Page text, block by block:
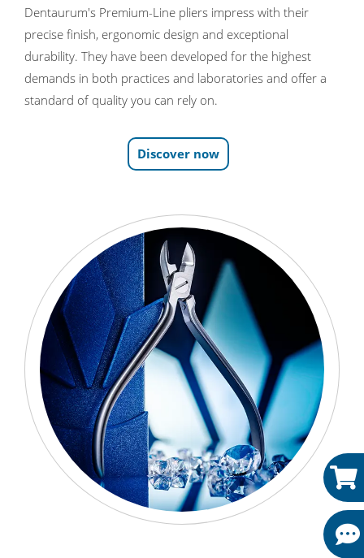
Dentaurum's Premium-Line pliers impress with their
precise finish, ergonomic design and exceptional
durability. They have been developed for the highest
demands in both practices and laboratories and offer a
standard of quality you can rely on.
Discover now